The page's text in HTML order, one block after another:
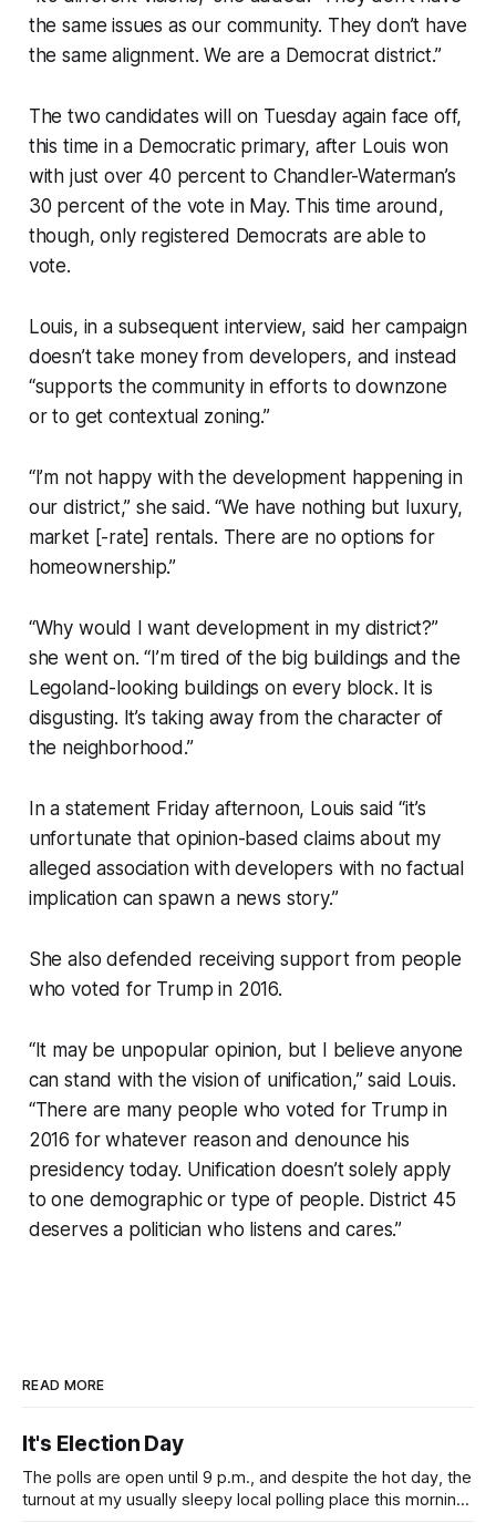
the same issues as our community. They don’t have
the same alignment. We are a Democrat district.”
The two candidates will on Tuesday again face off,
this time in a Democratic primary, after Louis won
with just over 40 percent to Chandler-Waterman’s
30 percent of the vote in May. This time around,
though, only registered Democrats are able to
vote.
Louis, in a subsequent interview, said her campaign
doesn’t take money from developers, and instead
“supports the community in efforts to downzone
or to get contextual zoning.”
“I’m not happy with the development happening in
our district,” she said. “We have nothing but luxury,
market [-rate] rentals. There are no options for
homeownership.”
“Why would I want development in my district?”
she went on. “I’m tired of the big buildings and the
Legoland-looking buildings on every block. It is
disgusting. It’s taking away from the character of
the neighborhood.”
In a statement Friday afternoon, Louis said “it’s
unfortunate that opinion-based claims about my
alleged association with developers with no factual
implication can spawn a news story.”
She also defended receiving support from people
who voted for Trump in 2016.
“It may be unpopular opinion, but I believe anyone
can stand with the vision of unification,” said Louis.
“There are many people who voted for Trump in
2016 for whatever reason and denounce his
presidency today. Unification doesn’t solely apply
to one demographic or type of people. District 45
deserves a politician who listens and cares.”
READ MORE
It's Election Day
The polls are open until 9 p.m., and despite the hot day, the
turnout at my usually sleepy local polling place this morning